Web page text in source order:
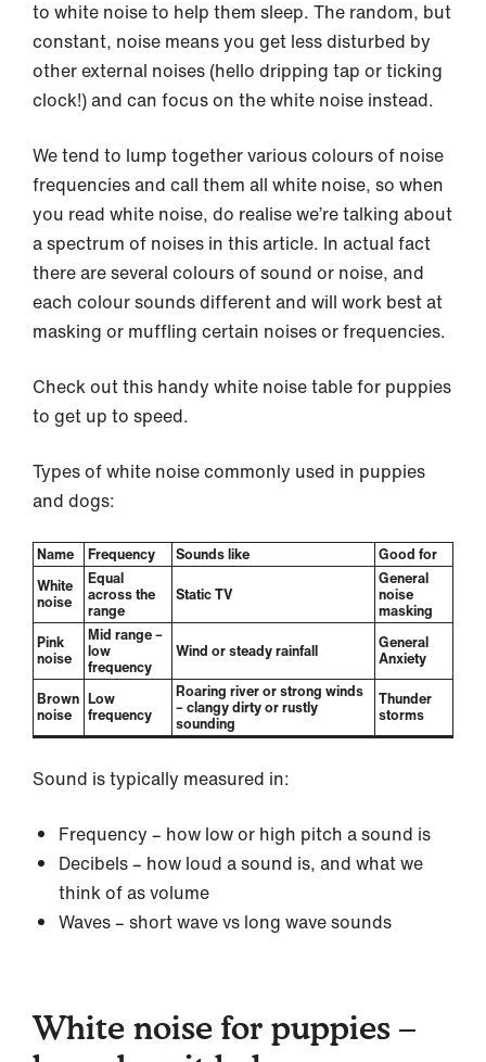
to white noise to help them sleep. The random, but
constant, noise means you get less disturbed by
other external noises (hello dripping tap or ticking
clock!) and can focus on the white noise instead.
We tend to lump together various colours of noise
frequencies and call them all white noise, so when
you read white noise, do realise we’re talking about
a spectrum of noises in this article. In actual fact
there are several colours of sound or noise, and
each colour sounds different and will work best at
masking or muffling certain noises or frequencies.
Check out this handy white noise table for puppies
to get up to speed.
Types of white noise commonly used in puppies
and dogs:
Name Frequency Sounds like
Good for
White
noise
Equal
across the
range
Static TV
General
noise
masking
Pink
noise
Mid range –
low
frequency
Wind or steady rainfall General
Anxiety
Brown
noise
Low
frequency
Roaring river or strong winds
– clangy dirty or rustly
sounding
Thunder
storms
Sound is typically measured in:
Frequency – how low or high pitch a sound is
Decibels – how loud a sound is, and what we
think of as volume
Waves – short wave vs long wave sounds
White noise for puppies –